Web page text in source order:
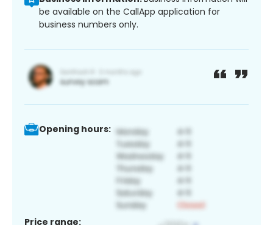
be available on the CallApp application for
business numbers only.
Opening hours:
Price range: